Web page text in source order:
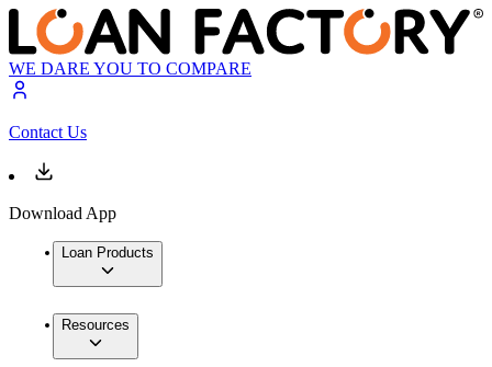
WE DARE YOU TO COMPARE
Contact Us
Download App
Loan Products
Resources